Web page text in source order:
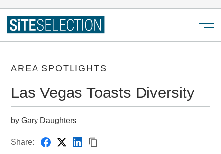
AREA SPOTLIGHTS
Las Vegas Toasts Diversity
by Gary Daughters
Share: